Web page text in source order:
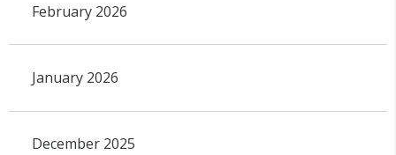
February 2026
January 2026
December 2025